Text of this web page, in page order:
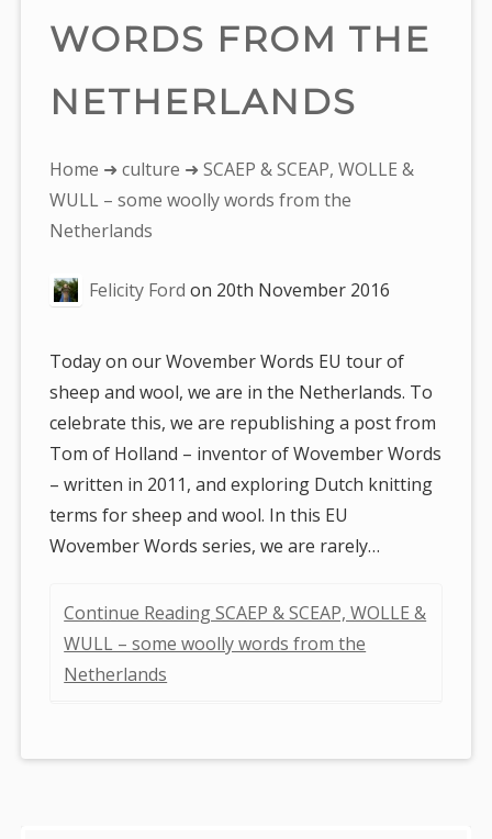
WORDS FROM THE
NETHERLANDS
You
are
here:
Home ➜culture ➜ SCAEP & SCEAP, WOLLE &
WULL – some woolly words from the
Netherlands
Felicity Ford on 20th November 2016
Today on our Wovember Words EU tour of
sheep and wool, we are in the Netherlands. To
celebrate this, we are republishing a post from
Tom of Holland – inventor of Wovember Words
– written in 2011, and exploring Dutch knitting
terms for sheep and wool. In this EU
Wovember Words series, we are rarely…
Continue Reading SCAEP & SCEAP, WOLLE &
WULL – some woolly words from the
Netherlands